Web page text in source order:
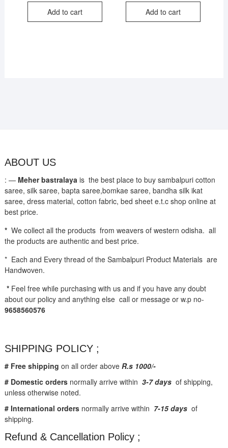
was:
is:
Add to cart
was:
is:
Add to cart
ABOUT US
: — Meher bastralaya is the best place to buy sambalpuri cotton
saree, silk saree, bapta saree,bomkae saree, bandha silk ikat
saree, dress material, cotton fabric, bed sheet e.t.c shop online at
best price.
* We collect all the products from weavers of western odisha. all
the products are authentic and best price.
* Each and Every thread of the Sambalpuri Product Materials are
Handwoven.
* Feel free while purchasing with us and if you have any doubt
about our policy and anything else call or message or w.p no-
9658560576
SHIPPING POLICY ;
# Free shipping on all order above R.s 1000/-
# Domestic ordersnormally arrive within 3-7 daysof shipping,
unless otherwise noted.
# International ordersnormally arrive within 7-15 daysof
shipping.
Refund & Cancellation Policy ;